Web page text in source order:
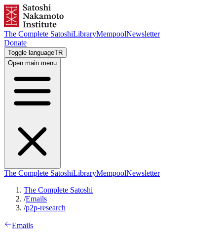
The Complete SatoshiLibraryMempoolNewsletter
Donate
Toggle languageTR
Open main menu
The Complete SatoshiLibraryMempoolNewsletter
The Complete Satoshi
/Emails
/p2p-research
Emails